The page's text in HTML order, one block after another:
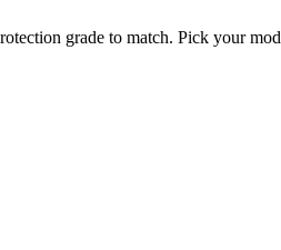
grade to match. Pick your